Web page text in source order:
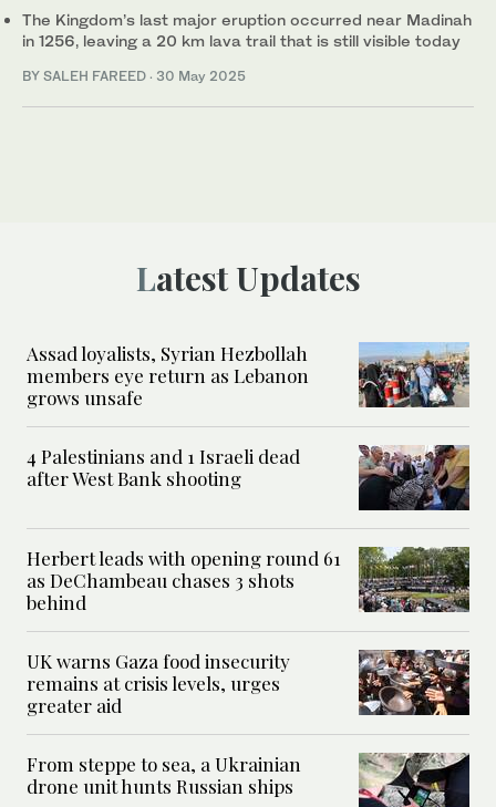
The Kingdom’s last major eruption occurred near Madinah
in 1256, leaving a 20 km lava trail that is still visible today
BY SALEH FAREED · 30 May 2025
Latest Updates
Assad loyalists, Syrian Hezbollah
members eye return as Lebanon
grows unsafe
4 Palestinians and 1 Israeli dead
after West Bank shooting
Herbert leads with opening round 61
as DeChambeau chases 3 shots
behind
UK warns Gaza food insecurity
remains at crisis levels, urges
greater aid
From steppe to sea, a Ukrainian
drone unit hunts Russian ships